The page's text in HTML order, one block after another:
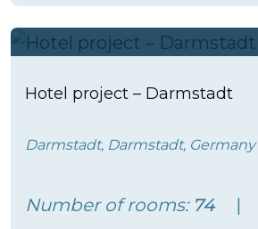
Hotel project – Darmstadt
Darmstadt, Darmstadt, Germany
Number of rooms: 74